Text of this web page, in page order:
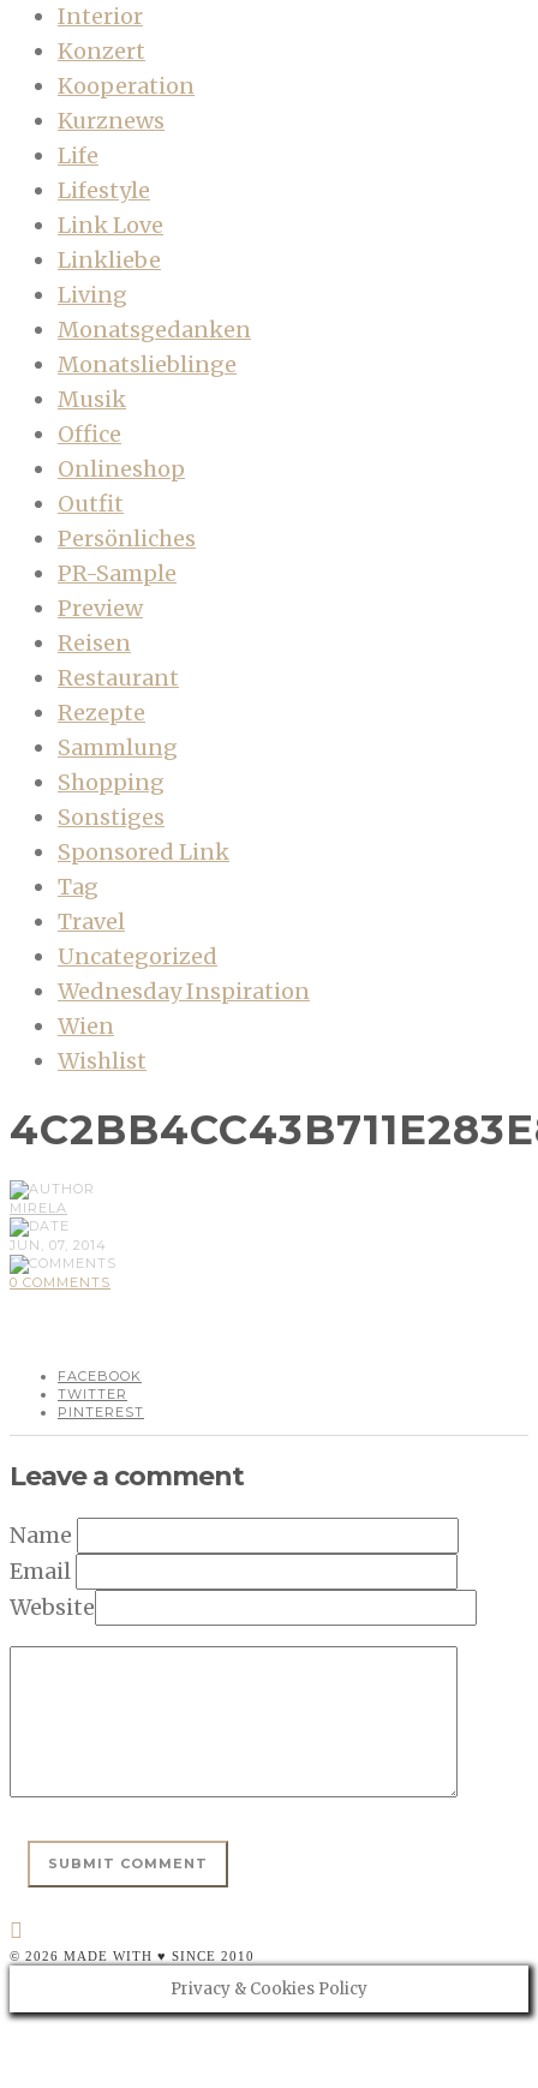
Interior
Konzert
Kooperation
Kurznews
Life
Lifestyle
Link Love
Linkliebe
Living
Monatsgedanken
Monatslieblinge
Musik
Office
Onlineshop
Outfit
Persönliches
PR-Sample
Preview
Reisen
Restaurant
Rezepte
Sammlung
Shopping
Sonstiges
Sponsored Link
Tag
Travel
Uncategorized
Wednesday Inspiration
Wien
Wishlist
MIRELA
JUN, 07, 2014
0 COMMENTS
FACEBOOK
TWITTER
PINTEREST
Leave a comment
Name
Email
Website
© 2026 MADE WITH ♥ SINCE 2010
Privacy & Cookies Policy